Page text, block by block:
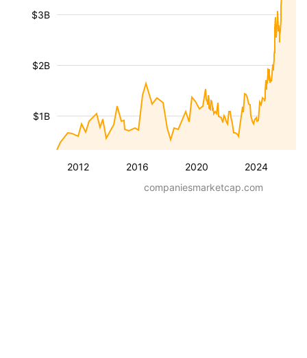
2012 2016 2020 2024
$1B
$2B
$3B
companiesmarketcap.com